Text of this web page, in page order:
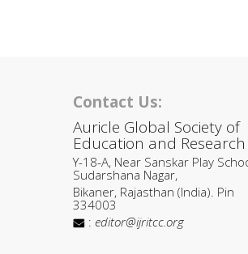
Contact Us:
Auricle Global Society of
Education and Research
Y-18-A, Near Sanskar Play
Sudarshana Nagar,
Bikaner, Rajasthan (India). Pin
334003
: editor@ijritcc.org